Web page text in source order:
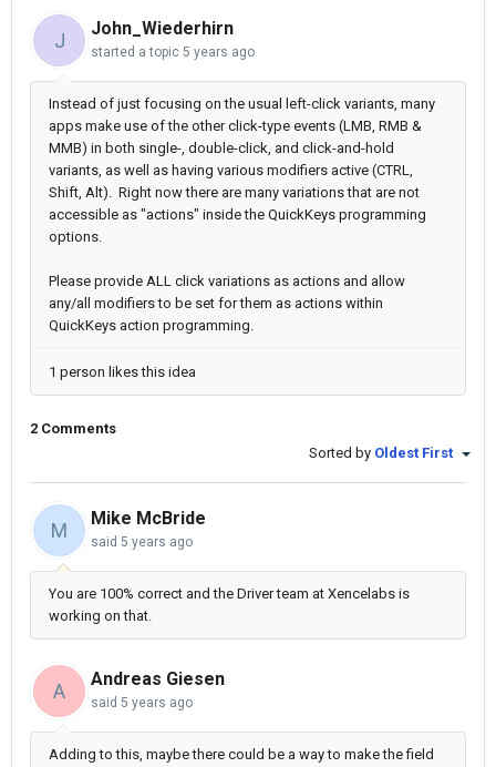
J
John_Wiederhirn
started a topic 5 years ago
Instead of just focusing on the usual left-click variants, many
apps make use of the other click-type events (LMB, RMB &
MMB) in both single-, double-click, and click-and-hold
variants, as well as having various modifiers active (CTRL,
Shift, Alt). Right now there are many variations that are not
accessible as "actions" inside the QuickKeys programming
options.
Please provide ALL click variations as actions and allow
any/all modifiers to be set for them as actions within
QuickKeys action programming.
1 person likes this idea
2 Comments
Sorted by Oldest First
M
Mike McBride
said 5 years ago
You are 100% correct and the Driver team at Xencelabs is
working on that.
A
Andreas Giesen
said 5 years ago
Adding to this, maybe there could be a way to make the field